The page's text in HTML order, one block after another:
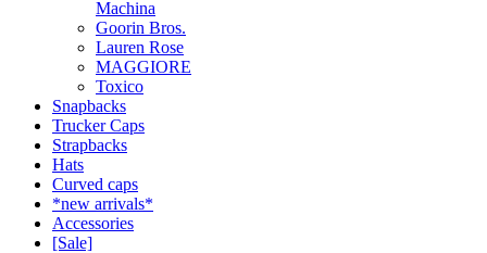
Machina
Goorin Bros.
Lauren Rose
MAGGIORE
Toxico
Snapbacks
Trucker Caps
Strapbacks
Hats
Curved caps
*new arrivals*
Accessories
[Sale]